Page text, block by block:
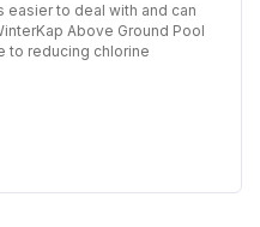
easier to deal with and can
Above Ground Pool
to reducing chlorine